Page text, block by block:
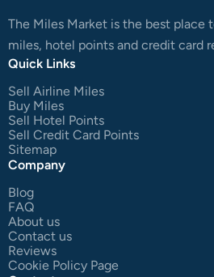
The Miles Market is the best place
miles, hotel points and credit card
Quick Links
Sell Airline Miles
Buy Miles
Sell Hotel Points
Sell Credit Card Points
Sitemap
Company
Blog
FAQ
About us
Contact us
Reviews
Cookie Policy Page